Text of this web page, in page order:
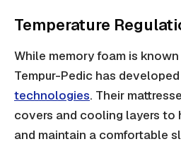
Temperature
While memory foam is
Tempur-Pedic has developed
technologies. Their
covers and cooling layers to
and maintain a comfortable